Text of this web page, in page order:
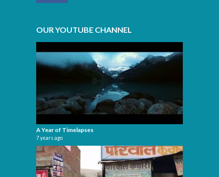
OUR YOUTUBE CHANNEL
A Year of Timelapses
7 years ago